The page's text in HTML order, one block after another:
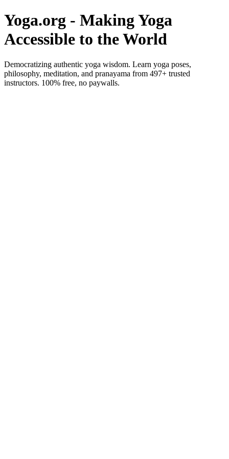
Yoga.org - Making Yoga
Accessible to the World
Democratizing authentic yoga wisdom. Learn yoga poses,
philosophy, meditation, and pranayama from 497+ trusted
instructors. 100% free, no paywalls.